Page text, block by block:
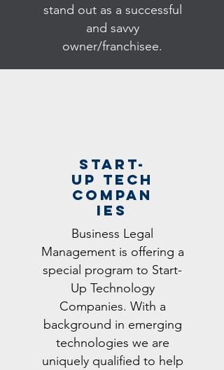
stand out as a successful
and savvy
owner/franchisee.
STart-
UP Tech
Compan
ies
Business Legal
Management is offering a
special program to Start-
Up Technology
Companies. With a
background in emerging
technologies we are
uniquely qualified to help